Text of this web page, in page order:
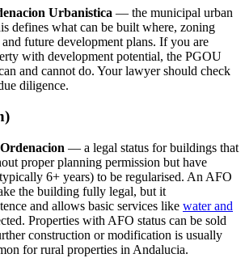
Urbanistica — the municipal urban
defines what can be built where, zoning
and future development plans. If you are
with development potential, the PGOU
and cannot do. Your lawyer should check
diligence.
— a legal status for buildings that
proper planning permission but have
6+ years) to be regularised. An AFO
the building fully legal, but it
and allows basic services like water and
Properties with AFO status can be sold
construction or modification is usually
for rural properties in Andalucia.